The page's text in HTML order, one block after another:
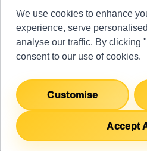
We use cookies to enhance
experience, serve
analyse our traffic. By clicking
consent to our use of cookies.
Customise
Accept
RENTAL REQUIREMENTSTERMS
SUPPORT CENTER